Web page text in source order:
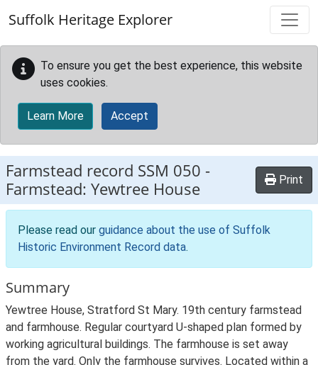
Suffolk Heritage Explorer
To ensure you get the best experience, this website
uses cookies.
Learn More Accept
Farmstead record SSM 050 -
Farmstead: Yewtree House
Print
Please read our guidance about the use of Suffolk
Historic Environment Record data.
Summary
Yewtree House, Stratford St Mary. 19th century farmstead
and farmhouse. Regular courtyard U-shaped plan formed by
working agricultural buildings. The farmhouse is set away
from the yard. Only the farmhouse survives. Located within a